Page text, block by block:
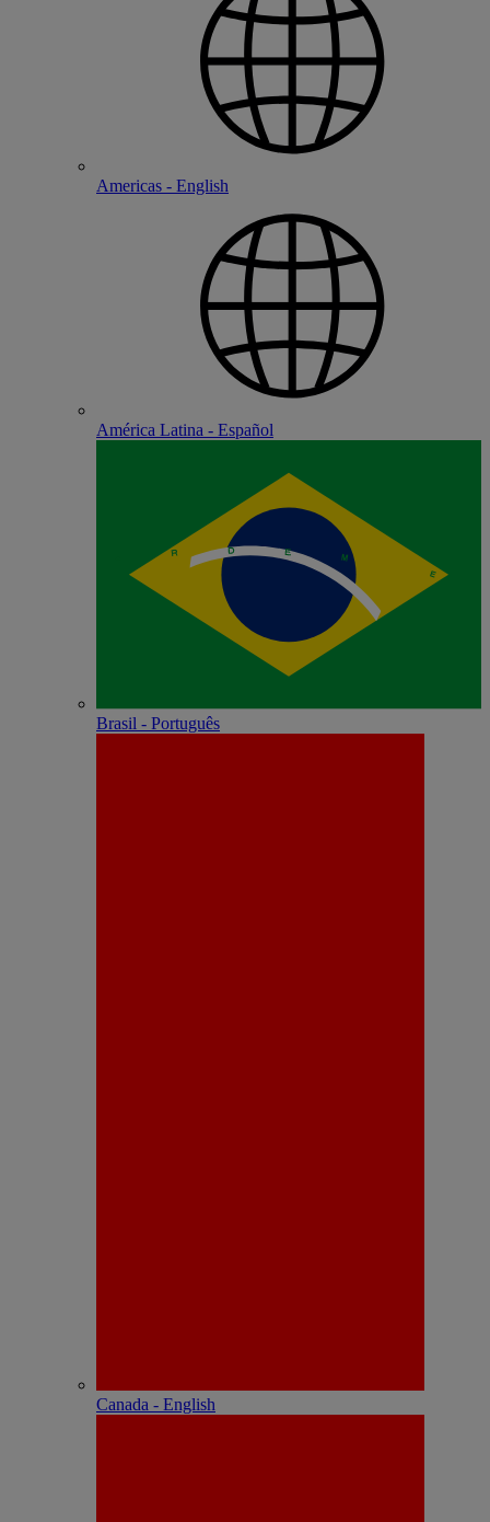
Americas - English
América Latina - Español
Brasil - Português
Canada - English